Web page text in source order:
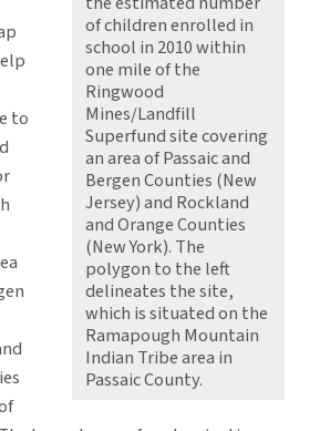
of children enrolled in
school in 2010 within
one mile of the
Ringwood
Mines/Landfill
Superfund site covering
an area of Passaic and
Bergen Counties (New
Jersey) and Rockland
and Orange Counties
(New York). The
polygon to the left
delineates the site,
which is situated on the
Ramapough Mountain
Indian Tribe area in
Passaic County.
to